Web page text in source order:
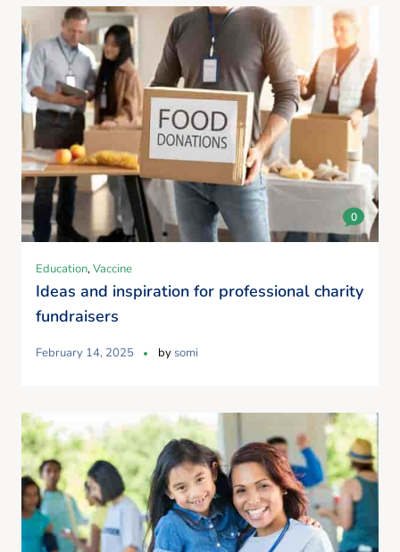
0
Education,Vaccine
Ideas and inspiration for professional charity
fundraisers
February 14, 2025 bysomi